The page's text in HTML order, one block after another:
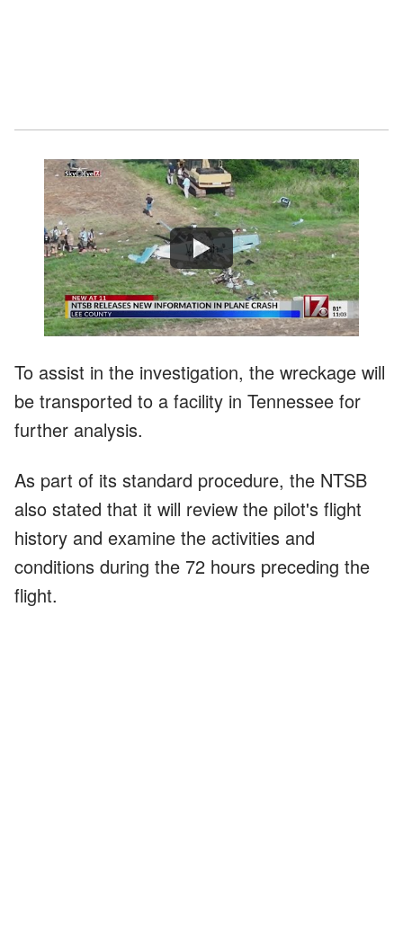
Watch
To assist in the investigation, the wreckage will
be transported to a facility in Tennessee for
further analysis.
As part of its standard procedure, the NTSB
also stated that it will review the pilot's flight
history and examine the activities and
conditions during the 72 hours preceding the
flight.